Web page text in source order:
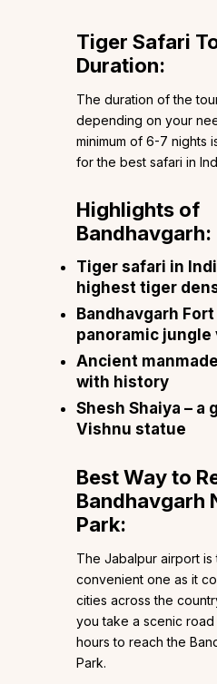
Tiger Safari
Duration:
The duration of the
depending on your
minimum of 6-7 nights
for the best safari in
Highlights of
Bandhavgarh:
Tiger safari in
highest tiger
Bandhavgarh
panoramic jungle
Ancient
with history
Shesh Shaiya – a
Vishnu statue
Best Way to
Bandhavgarh
Park:
The Jabalpur airport is
convenient one as it
cities across the
you take a scenic
hours to reach the
Park.